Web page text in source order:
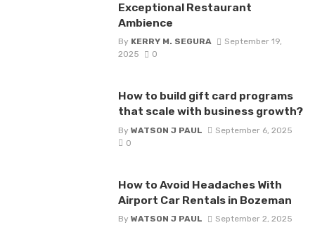
Exceptional Restaurant
Ambience
By KERRY M. SEGURA
September 19,
2025
0
How to build gift card programs
that scale with business growth?
By WATSON J PAUL
September 6, 2025
0
How to Avoid Headaches With
Airport Car Rentals in Bozeman
By WATSON J PAUL
September 2, 2025